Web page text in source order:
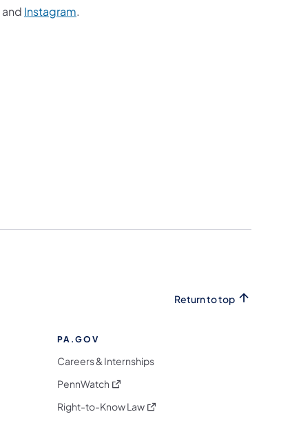
and Instagram.
Return to top
PA.GOV
Careers & Internships
PennWatch (opens in a new tab)
Right-to-Know Law(opens in a new tab)